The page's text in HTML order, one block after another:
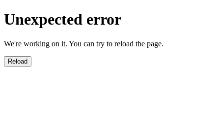
Unexpected error
We're working on it. You can try to reload the page.
Reload